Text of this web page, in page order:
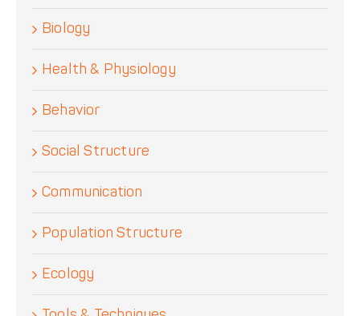
Biology
Health & Physiology
Behavior
Social Structure
Communication
Population Structure
Ecology